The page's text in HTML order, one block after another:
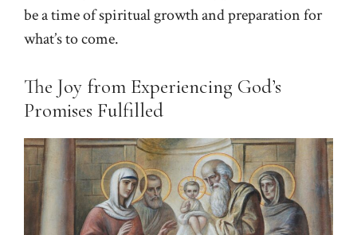
be a time of spiritual growth and preparation for
what’s to come.
The Joy from Experiencing God’s
Promises Fulfilled